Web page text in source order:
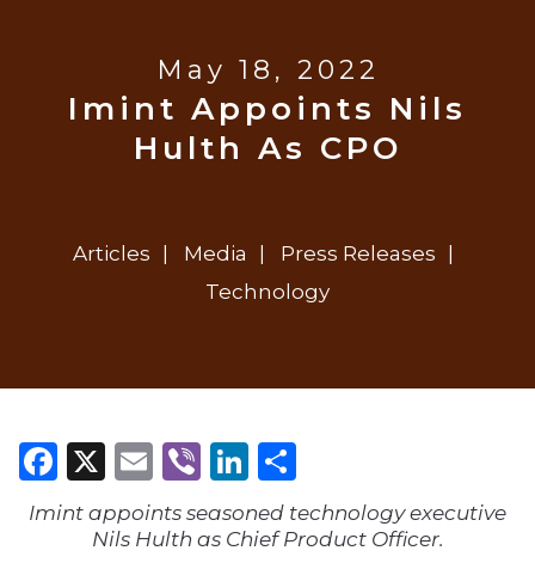
May 18, 2022
Imint Appoints Nils
Hulth As CPO
Articles Media
Press Releases
Technology
Facebook
X Email
ViberLinkedIn
Imint appoints seasoned technology executive
Nils Hulth as Chief Product Officer.